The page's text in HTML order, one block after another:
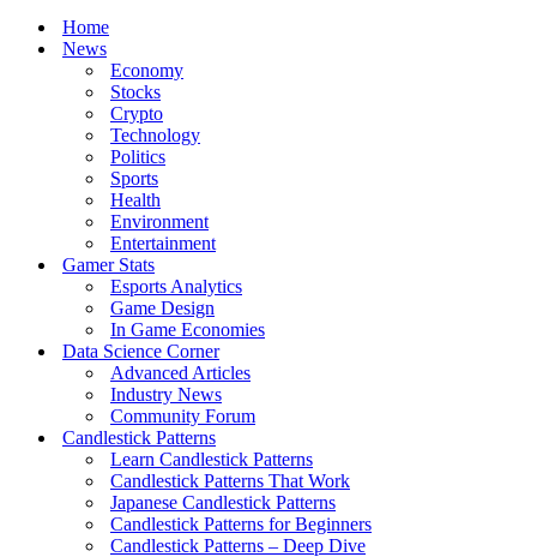
Home
News
Economy
Stocks
Crypto
Technology
Politics
Sports
Health
Environment
Entertainment
Gamer Stats
Esports Analytics
Game Design
In Game Economies
Data Science Corner
Advanced Articles
Industry News
Community Forum
Candlestick Patterns
Learn Candlestick Patterns
Candlestick Patterns That Work
Japanese Candlestick Patterns
Candlestick Patterns for Beginners
Candlestick Patterns – Deep Dive